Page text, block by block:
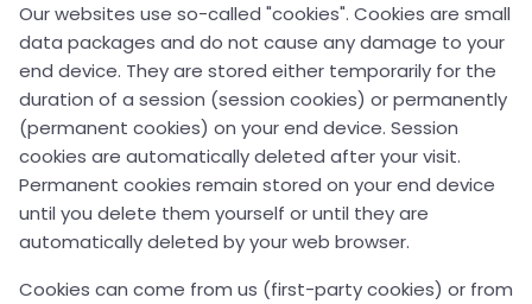
Our websites use so-called "cookies". Cookies are small
data packages and do not cause any damage to your
end device. They are stored either temporarily for the
duration of a session (session cookies) or permanently
(permanent cookies) on your end device. Session
cookies are automatically deleted after your visit.
Permanent cookies remain stored on your end device
until you delete them yourself or until they are
automatically deleted by your web browser.
Cookies can come from us (first-party cookies) or from